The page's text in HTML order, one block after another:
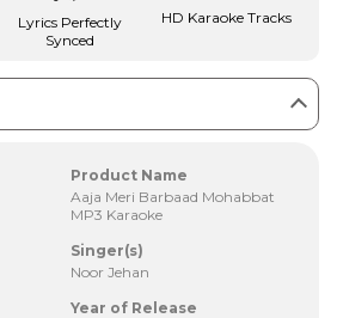
Lyrics Perfectly
Synced
HD Karaoke Tracks
Product Name
Aaja Meri Barbaad Mohabbat
MP3 Karaoke
Singer(s)
Noor Jehan
Year of Release